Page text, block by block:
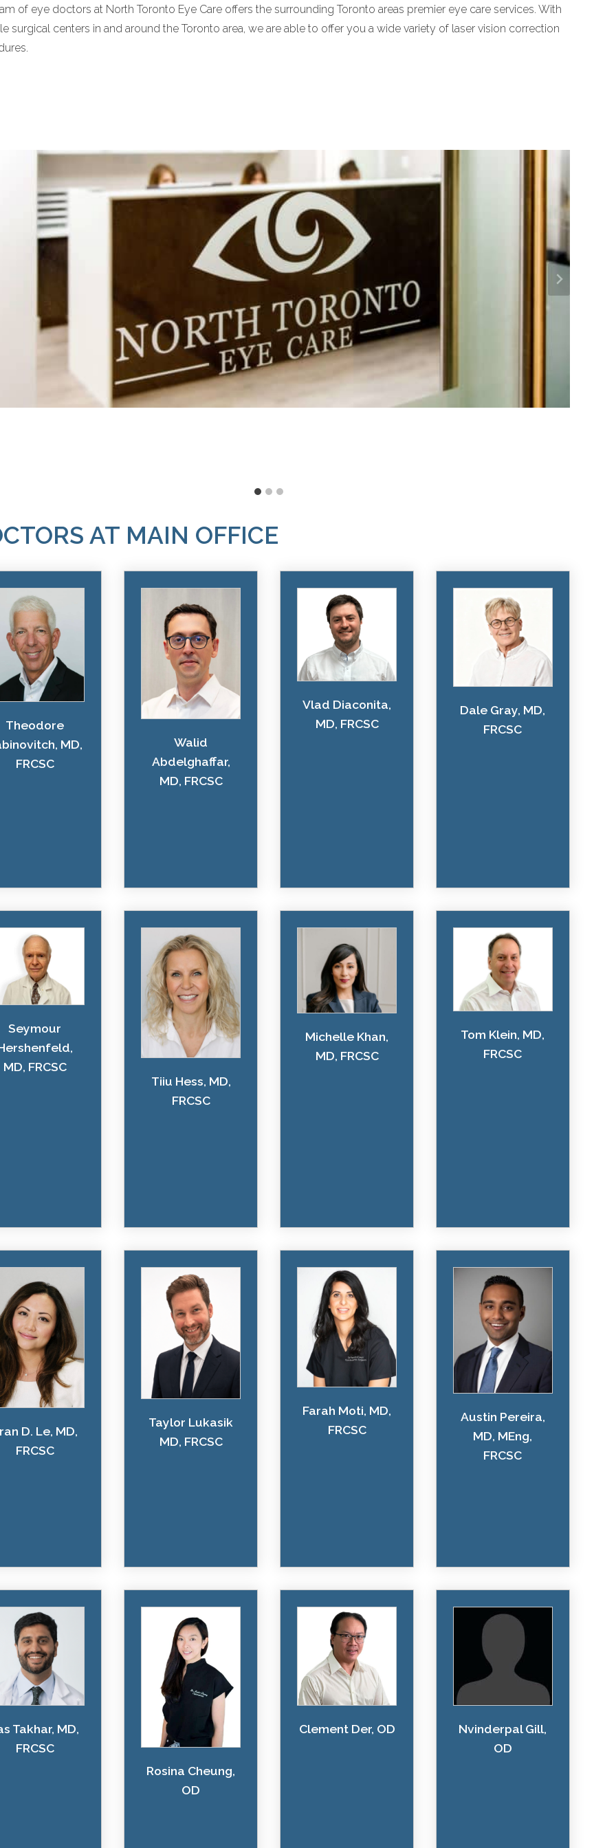
of eye doctors at North Toronto Eye Care offers the surrounding Toronto areas premier eye care services. With
surgical centers in and around the Toronto area, we are able to offer you a wide variety of laser vision correction
AT MAIN OFFICE
Theodore
MD,
FRCSC
Walid
Abdelghaffar,
MD, FRCSC
Vlad Diaconita,
MD, FRCSC
Dale Gray, MD,
FRCSC
Seymour
MD, FRCSC
Tiiu Hess, MD,
FRCSC
Michelle Khan,
MD, FRCSC
Tom Klein, MD,
FRCSC
D. Le, MD,
FRCSC
Taylor Lukasik
MD, FRCSC
Farah Moti, MD,
FRCSC
Austin Pereira,
MD, MEng,
FRCSC
Takhar, MD,
FRCSC
Rosina Cheung,
OD
Clement Der, OD
Nvinderpal Gill,
OD